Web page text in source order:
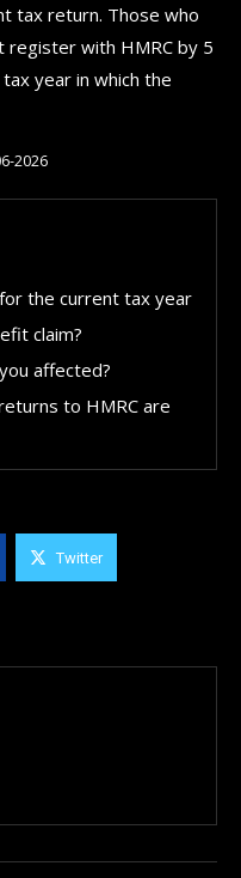
tax return. Those who
register with HMRC by 5
year in which the
2026
the current tax year
claim?
affected?
to HMRC are
Twitter